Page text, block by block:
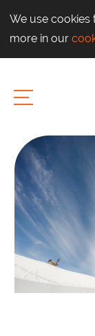
We use cookies
more in our